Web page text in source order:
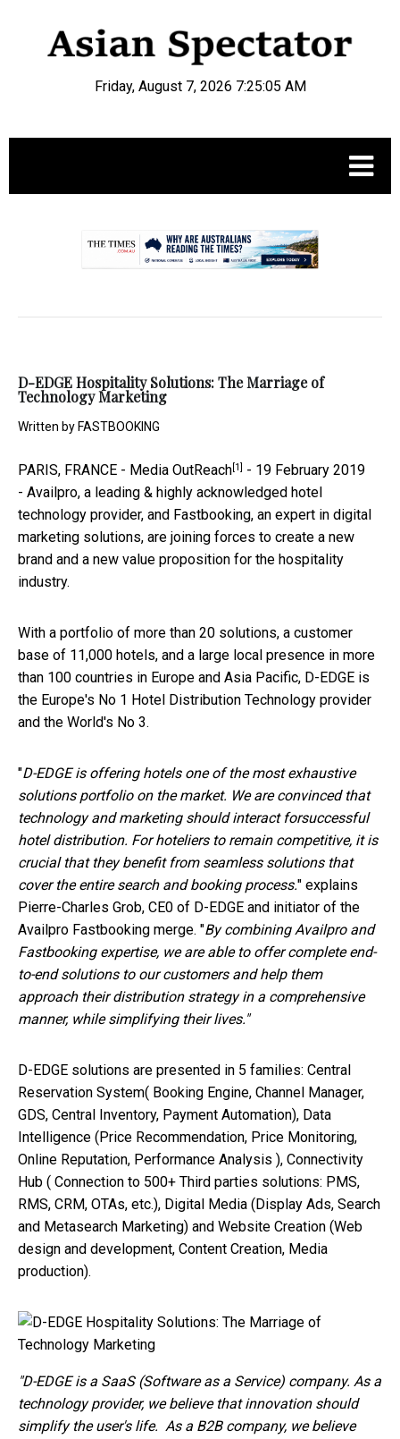
Friday, August 7, 2026 7:25:06 AM
D-EDGE Hospitality Solutions: The Marriage of
Technology Marketing
Written by FASTBOOKING
PARIS, FRANCE - Media OutReach[1] - 19 February 2019
- Availpro, a leading & highly acknowledged hotel
technology provider, and Fastbooking, an expert in digital
marketing solutions, are joining forces to create a new
brand and a new value proposition for the hospitality
industry.
With a portfolio of more than 20 solutions, a customer
base of 11,000 hotels, and a large local presence in more
than 100 countries in Europe and Asia Pacific, D-EDGE is
the Europe's No 1 Hotel Distribution Technology provider
and the World's No 3.
"D-EDGE is offering hotels one of the most exhaustive
solutions portfolio on the market. We are convinced that
technology and marketing should interact forsuccessful
hotel distribution. For hoteliers to remain competitive, it is
crucial that they benefit from seamless solutions that
cover the entire search and booking process." explains
Pierre-Charles Grob, CE0 of D-EDGE and initiator of the
Availpro Fastbooking merge. "By combining Availpro and
Fastbooking expertise, we are able to offer complete end-
to-end solutions to our customers and help them
approach their distribution strategy in a comprehensive
manner, while simplifying their lives."
D-EDGE solutions are presented in 5 families: Central
Reservation System( Booking Engine, Channel Manager,
GDS, Central Inventory, Payment Automation), Data
Intelligence (Price Recommendation, Price Monitoring,
Online Reputation, Performance Analysis ), Connectivity
Hub ( Connection to 500+ Third parties solutions: PMS,
RMS, CRM, OTAs, etc.), Digital Media (Display Ads, Search
and Metasearch Marketing) and Website Creation (Web
design and development, Content Creation, Media
production).
"D-EDGE is a SaaS (Software as a Service) company. As a
technology provider, we believe that innovation should
simplify the user's life. As a B2B company, we believe